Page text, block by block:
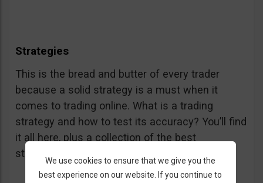
Strategies
This is the bread and butter of every trader
because a solid strategy is a must when it
comes to trading online. What is a trading
strategy and how to test its accuracy? You’ll find
it all here, plus a collection of the best
strategies.
We use cookies to ensure that we give you the
best experience on our website. If you continue to